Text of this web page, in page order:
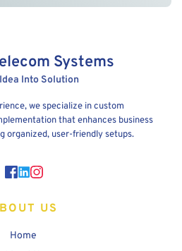
Systems
Into Solution
we specialize in custom
that enhances business
organized, user-friendly setups.
US
Home